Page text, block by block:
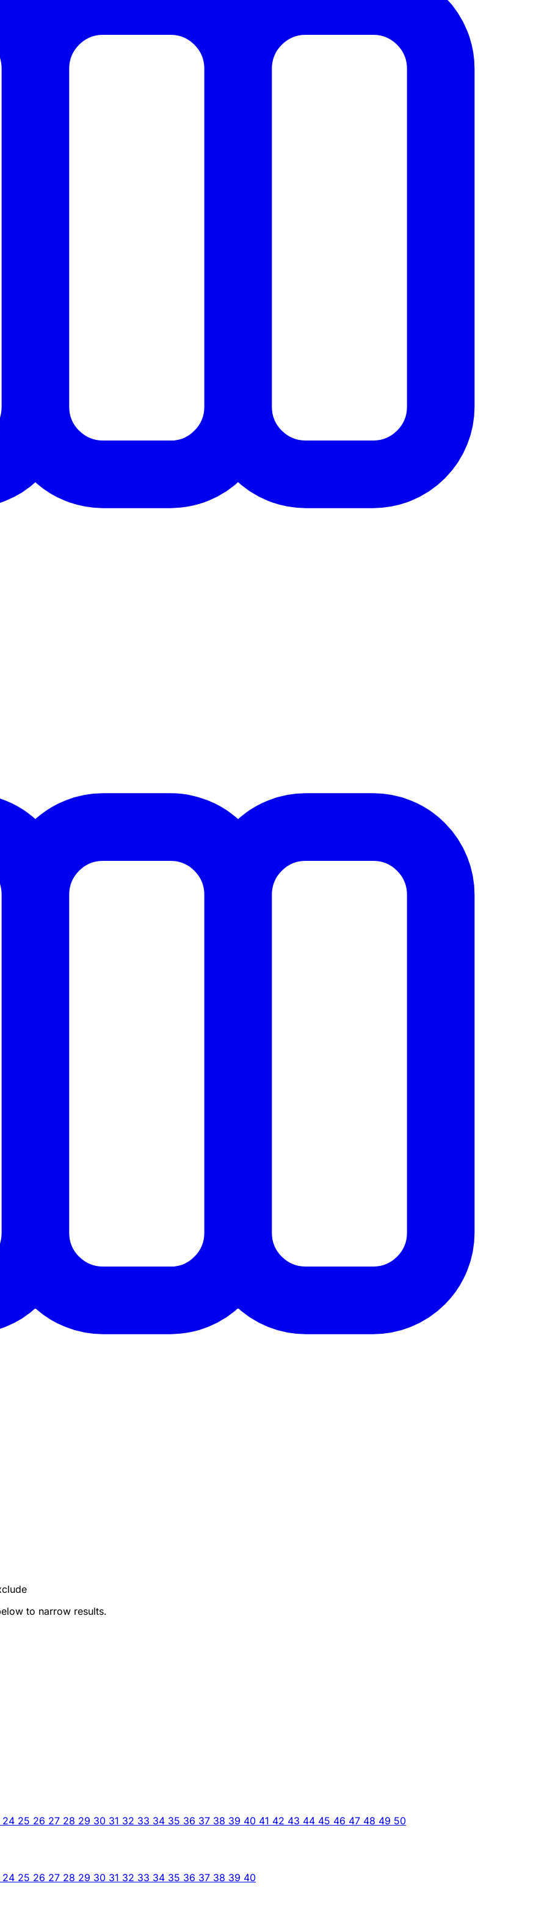
to narrow results.
24 25 26 27 28 29 30 31 32 33 34 35 36 37 38 39 40 41 42 43 44 45 46 47 48 49 50
24 25 26 27 28 29 30 31 32 33 34 35 36 37 38 39 40